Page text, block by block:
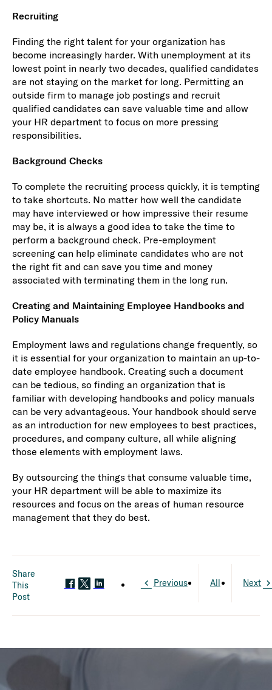
Recruiting
Finding the right talent for your organization has
become increasingly harder. With unemployment at its
lowest point in nearly two decades, qualified candidates
are not staying on the market for long. Permitting an
outside firm to manage job postings and recruit
qualified candidates can save valuable time and allow
your HR department to focus on more pressing
responsibilities.
Background Checks
To complete the recruiting process quickly, it is tempting
to take shortcuts. No matter how well the candidate
may have interviewed or how impressive their resume
may be, it is always a good idea to take the time to
perform a background check. Pre-employment
screening can help eliminate candidates who are not
the right fit and can save you time and money
associated with terminating them in the long run.
Creating and Maintaining Employee Handbooks and
Policy Manuals
Employment laws and regulations change frequently, so
it is essential for your organization to maintain an up-to-
date employee handbook. Creating such a document
can be tedious, so finding an organization that is
familiar with developing handbooks and policy manuals
can be very advantageous. Your handbook should serve
as an introduction for new employees to best practices,
procedures, and company culture, all while aligning
those elements with employment laws.
By outsourcing the things that consume valuable time,
your HR department will be able to maximize its
resources and focus on the areas of human resource
management that they do best.
Share
This
Post
Previous All Next